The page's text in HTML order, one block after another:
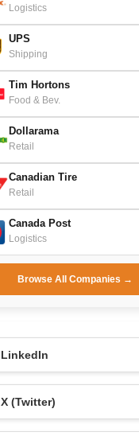
Logistics
UPS
Shipping
Tim Hortons
Food & Bev.
Dollarama
Retail
Canadian Tire
Retail
Canada Post
Logistics
Browse All Companies →
LinkedIn
X (Twitter)